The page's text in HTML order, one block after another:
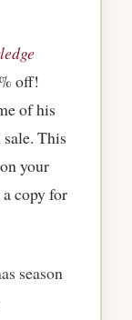
off!
of his
This
your
copy for
season